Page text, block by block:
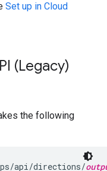
Set up in Cloud
(Legacy)
the following
api/directions/